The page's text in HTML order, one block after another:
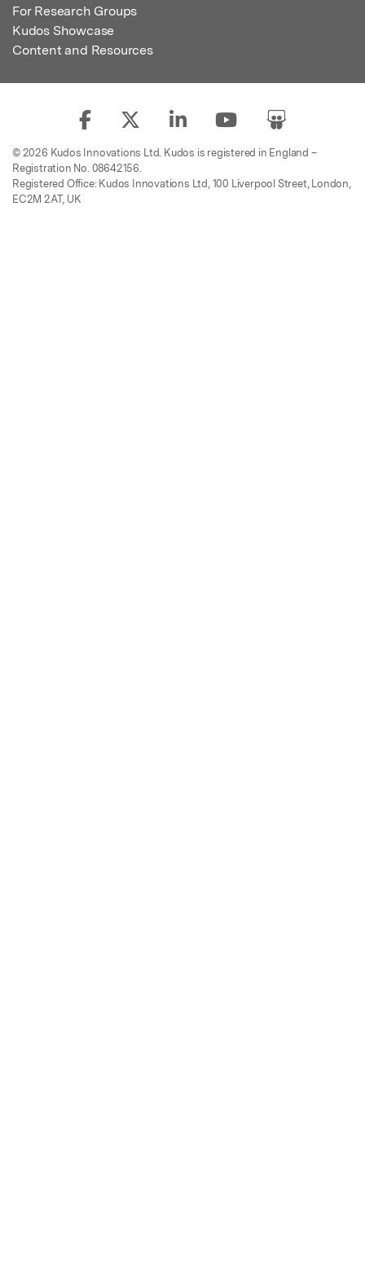
For Research Groups
Kudos Showcase
Content and Resources
© 2026 Kudos Innovations Ltd. Kudos is registered in England –
Registration No. 08642156.
Registered Office: Kudos Innovations Ltd, 100 Liverpool Street, London,
EC2M 2AT, UK